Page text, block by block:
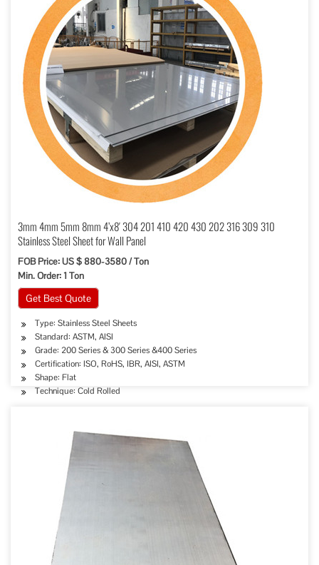
3mm 4mm 5mm 8mm 4’x8′ 304 201 410 420 430 202 316 309 310
Stainless Steel Sheet for Wall Panel
FOB Price: US $ 880-3580 / Ton
Min. Order: 1 Ton
Get Best Quote
Type: Stainless Steel Sheets
Standard: ASTM, AISI
Grade: 200 Series & 300 Series &400 Series
Certification: ISO, RoHS, IBR, AISI, ASTM
Shape: Flat
Technique: Cold Rolled